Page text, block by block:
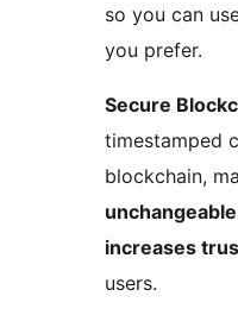
so you can
you prefer.
Secure
timestamped
blockchain,
unchangeable
increases
users.